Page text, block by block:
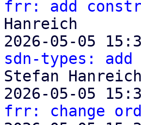
frr: add
Hanreich
2026-05-05
sdn-types: add
Stefan Hanreich
2026-05-05
frr: change